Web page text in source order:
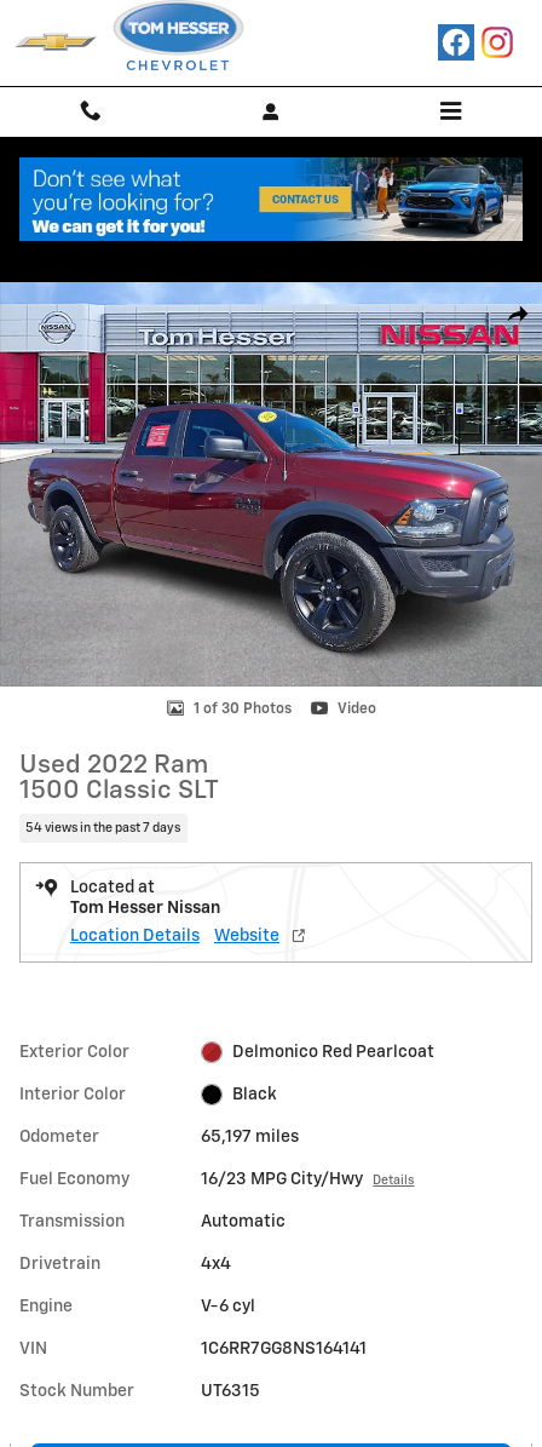
Skip to main content
Used 2022 Ram 1500 Classic SLT Truck Quad Cab Photo 1 of 30
1 of 30 Photos Video
Used 2022 Ram
1500 Classic SLT
54 views in the past 7 days
Located at
Tom Hesser Nissan
Location Details
Website
Exterior Color Delmonico Red Pearlcoat
Interior Color Black
Odometer 65,197 miles
Fuel Economy 16/23 MPG City/Hwy Details
Transmission Automatic
Drivetrain 4x4
Engine V-6 cyl
VIN 1C6RR7GG8NS164141
Stock Number UT6315